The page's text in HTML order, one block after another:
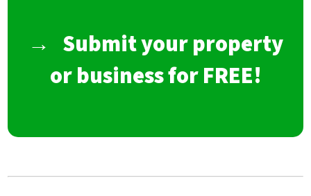
→ Submit your property
or business for FREE!